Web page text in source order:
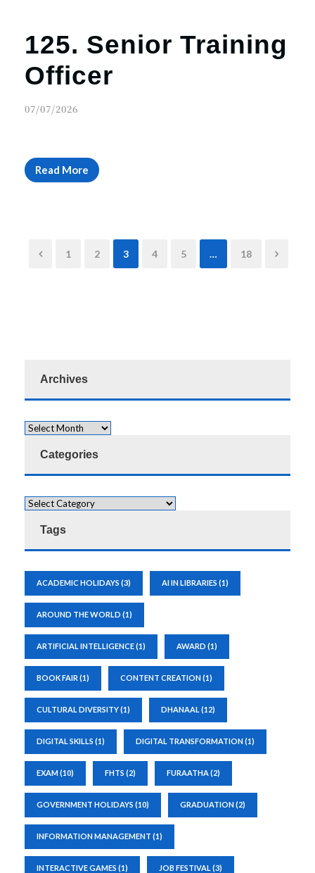
125. Senior Training
Officer
07/07/2026
Read More
1 2 3 4 5 … 18
Archives
Categories
Tags
ACADEMIC HOLIDAYS (3) AI IN LIBRARIES (1)
AROUND THE WORLD (1)
ARTIFICIAL INTELLIGENCE(1) AWARD (1)
BOOK FAIR (1) CONTENT CREATION(1)
CULTURAL DIVERSITY(1) DHANAAL (12)
DIGITAL SKILLS (1) DIGITAL TRANSFORMATION(1)
EXAM(10) FHTS (2) FURAATHA(2)
GOVERNMENT HOLIDAYS (10) GRADUATION(2)
INFORMATION MANAGEMENT (1)
INTERACTIVE GAMES (1) JOB FESTIVAL (3)